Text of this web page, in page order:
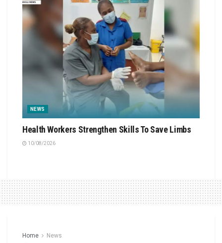
NEWS
Health Workers Strengthen Skills To Save Limbs
10/08/2026
Home News